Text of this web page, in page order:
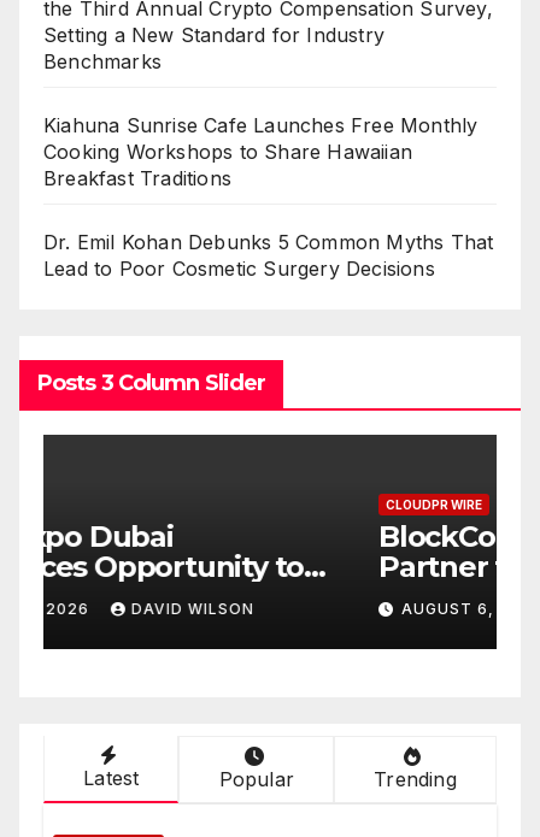
the Third Annual Crypto Compensation Survey,
Setting a New Standard for Industry
Benchmarks
Kiahuna Sunrise Cafe Launches Free Monthly
Cooking Workshops to Share Hawaiian
Breakfast Traditions
Dr. Emil Kohan Debunks 5 Common Myths That
Lead to Poor Cosmetic Surgery Decisions
Posts 3 Column Slider
BlockComp and Dragonfly
Partner to Launch the Third
Annual Crypto
Compensation Survey,
Setting a New Standard for
AUGUST 6, 2026 DAVID WILSON
Latest Popular Trending